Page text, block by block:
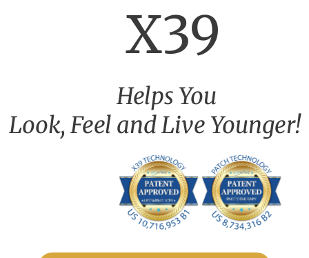
X39
Helps You
Look, Feel and Live Younger!